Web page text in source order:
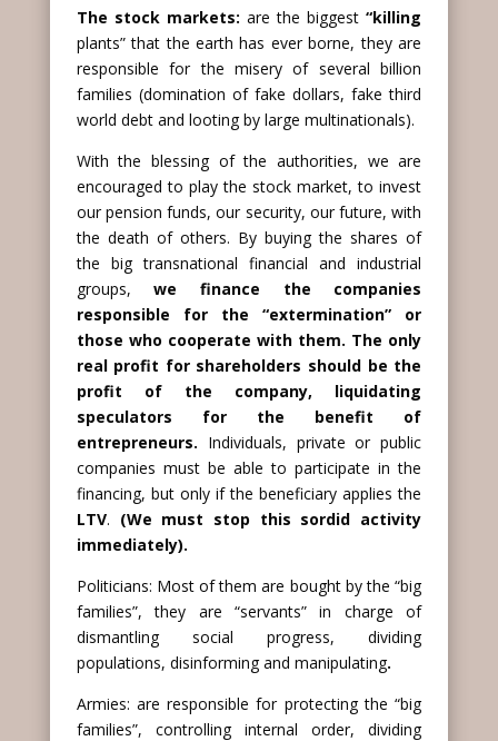
The stock markets: are the biggest“killing
plants” that the earth has ever borne, they are
responsible for the misery of several billion
families (domination of fake dollars, fake third
world debt and looting by large multinationals).
With the blessing of the authorities, we are
encouraged to play the stock market, to invest
our pension funds, our security, our future, with
the death of others. By buying the shares of
the big transnational financial and industrial
groups,we finance the companies
responsible for the “extermination” or
those who cooperate with them. The only
real profit for shareholders should be the
profit of the company, liquidating
speculators for the benefit of
entrepreneurs. Individuals, private or public
companies must be able to participate in the
financing, but only if the beneficiary applies the
LTV. (We must stop this sordid activity
immediately).
Politicians: Most of them are bought by the “big
families”, they are “servants” in charge of
dismantling social progress, dividing
populations, disinforming and manipulating.
Armies: are responsible for protecting the “big
families”, controlling internal order, dividing